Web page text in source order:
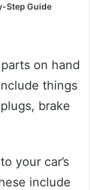
Step Guide
on hand
things
brake
your car’s
include